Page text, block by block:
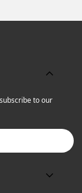
to our